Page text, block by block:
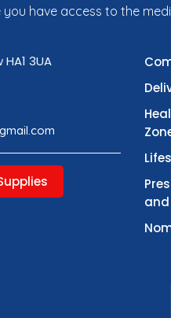
you have access to the
3UA
and